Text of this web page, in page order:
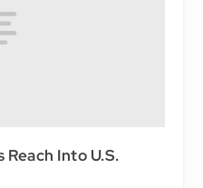
Into U.S.